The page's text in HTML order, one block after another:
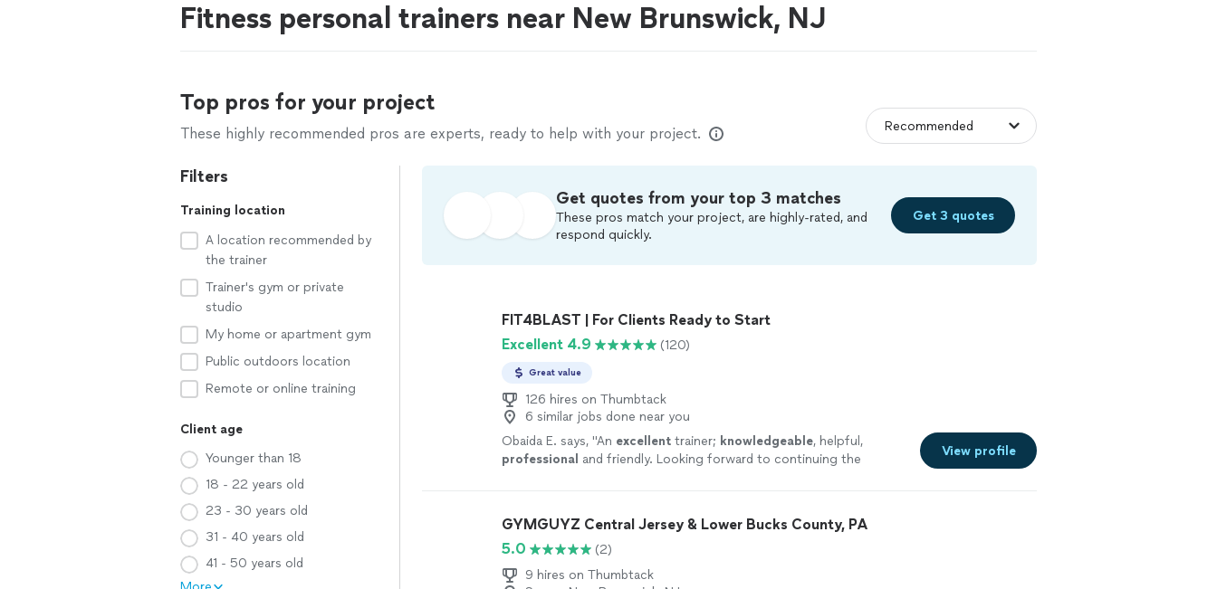
Fitness personal trainers near New Brunswick, NJ
Top pros for your project
These highly recommended pros are experts, ready to help with your project.
Filters
Training location
A location recommended by
the trainer
Trainer's gym or private
studio
My home or apartment gym
Public outdoors location
Remote or online training
Client age
Younger than 18
18 - 22 years old
23 - 30 years old
31 - 40 years old
41 - 50 years old
Get quotes from your top 3 matches
These pros match your project, are highly-rated, and
respond quickly.
Get 3 quotes
FIT4BLAST | For Clients Ready to Start
Excellent 4.9
(120)
Great value
126 hires on Thumbtack
6 similar jobs done near you
Obaida E. says, "An excellent trainer; knowledgeable, helpful,
professional and friendly. Looking forward to continuing the
View profile
GYMGUYZ Central Jersey & Lower Bucks County, PA
5.0
(2)
9 hires on Thumbtack